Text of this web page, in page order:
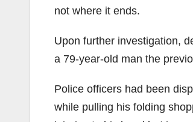
not where it ends.
Upon further investigation,
a 79-year-old man the
Police officers had been
while pulling his folding